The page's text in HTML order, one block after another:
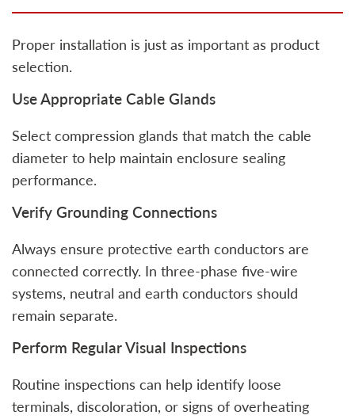
Proper installation is just as important as product
selection.
Use Appropriate Cable Glands
Select compression glands that match the cable
diameter to help maintain enclosure sealing
performance.
Verify Grounding Connections
Always ensure protective earth conductors are
connected correctly. In three-phase five-wire
systems, neutral and earth conductors should
remain separate.
Perform Regular Visual Inspections
Routine inspections can help identify loose
terminals, discoloration, or signs of overheating